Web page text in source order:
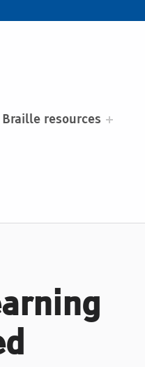
Braille resources